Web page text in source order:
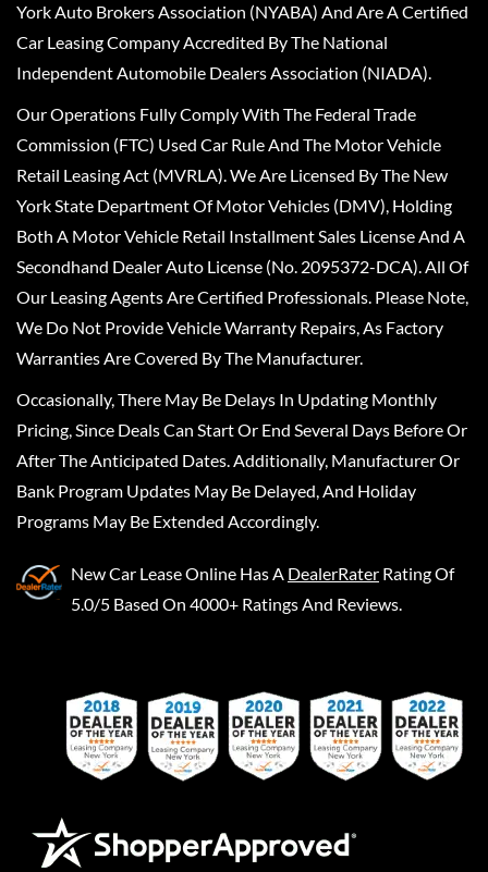
York Auto Brokers Association (NYABA) And Are A Certified
Car Leasing Company Accredited By The National
Independent Automobile Dealers Association (NIADA).
Our Operations Fully Comply With The Federal Trade
Commission (FTC) Used Car Rule And The Motor Vehicle
Retail Leasing Act (MVRLA). We Are Licensed By The New
York State Department Of Motor Vehicles (DMV), Holding
Both A Motor Vehicle Retail Installment Sales License And A
Secondhand Dealer Auto License (No. 2095372-DCA). All Of
Our Leasing Agents Are Certified Professionals. Please Note,
We Do Not Provide Vehicle Warranty Repairs, As Factory
Warranties Are Covered By The Manufacturer.
Occasionally, There May Be Delays In Updating Monthly
Pricing, Since Deals Can Start Or End Several Days Before Or
After The Anticipated Dates. Additionally, Manufacturer Or
Bank Program Updates May Be Delayed, And Holiday
Programs May Be Extended Accordingly.
New Car Lease Online Has A DealerRater Rating Of
5.0/5 Based On 4000+ Ratings And Reviews.